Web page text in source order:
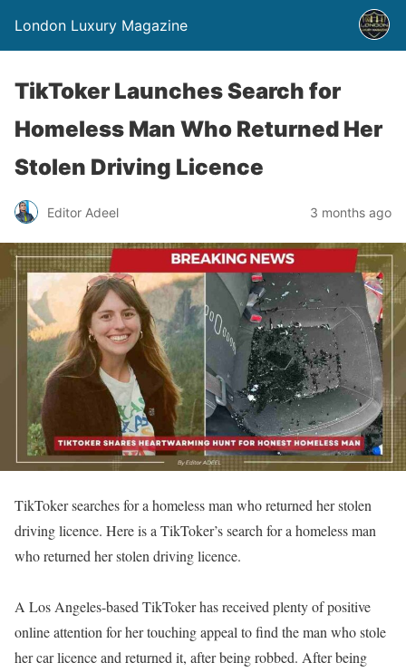
London Luxury Magazine
TikToker Launches Search for
Homeless Man Who Returned Her
Stolen Driving Licence
Editor Adeel 3 months ago
TikToker searches for a homeless man who returned her stolen
driving licence. Here is a TikToker’s search for a homeless man
who returned her stolen driving licence.
A Los Angeles-based TikToker has received plenty of positive
online attention for her touching appeal to find the man who stole
her car licence and returned it, after being robbed. After being